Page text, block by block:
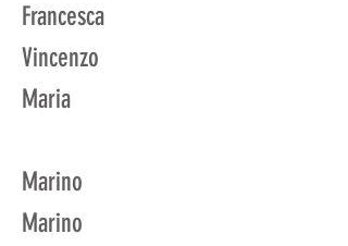
Francesca
Vincenzo
Maria
Marino
Marino